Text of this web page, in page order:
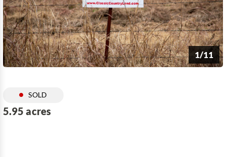
1/11
SOLD
5.95 acres